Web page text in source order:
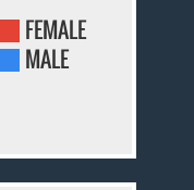
FEMALE
MALE